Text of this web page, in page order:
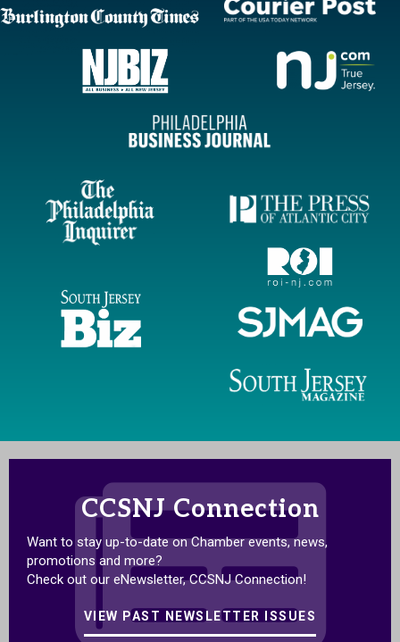
CCSNJ Connection
Want to stay up-to-date on Chamber events, news,
promotions and more?
Check out our eNewsletter, CCSNJ Connection!
VIEW PAST NEWSLETTER ISSUES